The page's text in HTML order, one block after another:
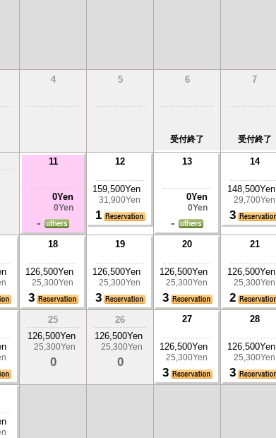
4 5 6
受付終了
7
受付終了
11
0Yen
0Yen
-
12
159,500Yen
31,900Yen
1
13
0Yen
0Yen
-
14
148,500Yen
29,700Yen
3
18
126,500Yen
25,300Yen
3
19
126,500Yen
25,300Yen
3
20
126,500Yen
25,300Yen
3
21
126,500Yen
25,300Yen
2
25
126,500Yen
25,300Yen
0
26
126,500Yen
25,300Yen
0
27
126,500Yen
25,300Yen
3
28
126,500Yen
25,300Yen
3